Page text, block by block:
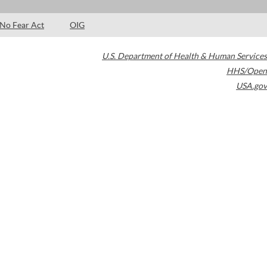
No Fear Act OIG
U.S. Department of Health & Human Services
HHS/Open
USA.gov